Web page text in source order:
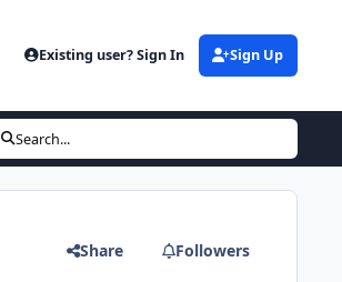
Existing user? Sign In Sign Up
Search...
Share Followers